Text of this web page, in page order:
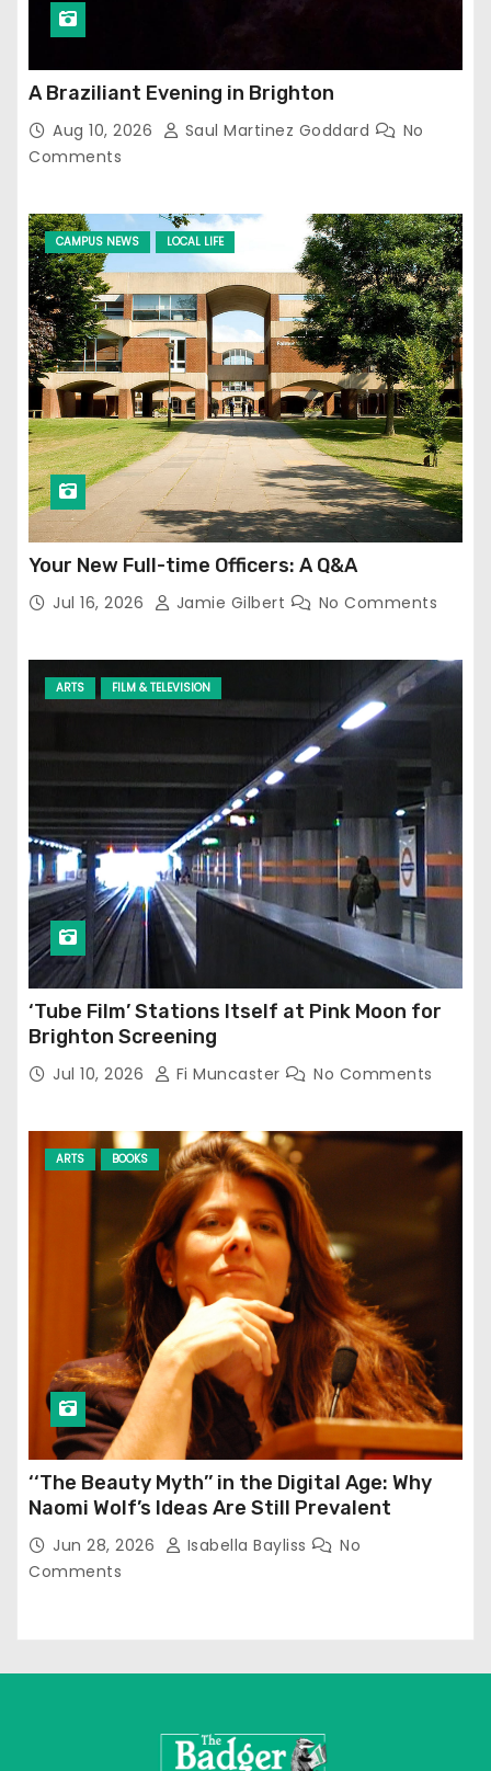
A Braziliant Evening in Brighton
Aug 10, 2026 Saul Martinez Goddard
No
Comments
CAMPUS NEWS LOCAL LIFE
Your New Full-time Officers: A Q&A
Jul 16, 2026 Jamie Gilbert No Comments
ARTS FILM & TELEVISION
‘Tube Film’ Stations Itself at Pink Moon for
Brighton Screening
Jul 10, 2026 Fi Muncaster No Comments
ARTS BOOKS
‘‘The Beauty Myth’’ in the Digital Age: Why
Naomi Wolf’s Ideas Are Still Prevalent
Jun 28, 2026 Isabella Bayliss
No
Comments